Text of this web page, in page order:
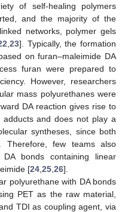
of self-healing polymers
and the majority of the
networks, polymer gels
23]. Typically, the formation
on furan–maleimide DA
furan were prepared to
However, researchers
mass polyurethanes were
DA reaction gives rise to
and does not play a
syntheses, since both
Therefore, few teams also
bonds containing linear
[24 25 26].
polyurethane with DA bonds
PET as the raw material,
TDI as coupling agent, via